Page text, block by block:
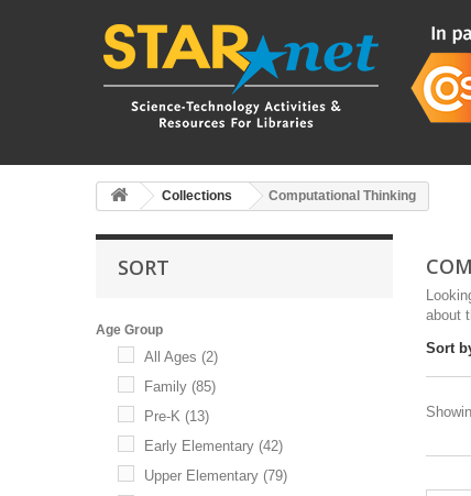
Collections Computational Thinking
SORT
Age Group
All Ages (2)
Family (85)
Pre-K (13)
Early Elementary (42)
Upper Elementary (79)
about
Sort